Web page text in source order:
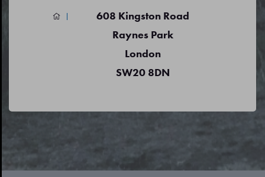
608 Kingston Road
Raynes Park
London
SW20 8DN